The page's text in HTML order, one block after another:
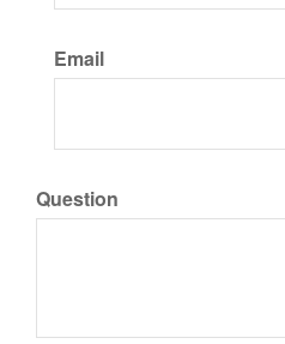
Email
Question